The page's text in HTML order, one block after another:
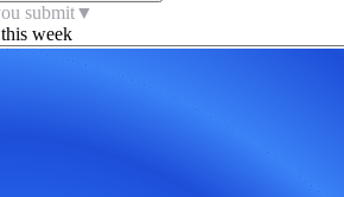
submit▼
week